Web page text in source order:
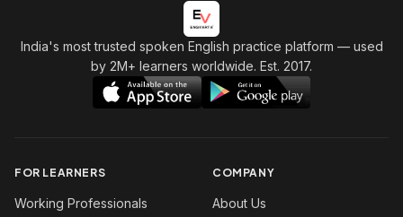
India's most trusted spoken English practice platform — used
by 2M+ learners worldwide. Est. 2017.
FOR LEARNERS
Working Professionals
COMPANY
About Us